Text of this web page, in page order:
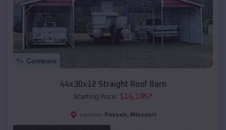
Compare
44x30x12 Straight Roof Barn
Starting Price: $16,185*
Location: Passaic, Missouri